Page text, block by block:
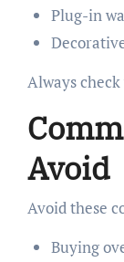
Plug-in
Always
Avoid
Avoid these
Buying